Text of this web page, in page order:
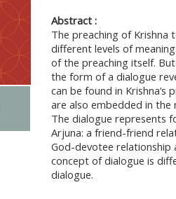
Abstract :
The preaching of Krishna
different levels of
of the preaching itself.
the form of a dialogue
can be found in Krishna’s
are also embedded in
The dialogue represents
Arjuna: a friend-friend
God-devotee relationship
concept of dialogue is
dialogue.